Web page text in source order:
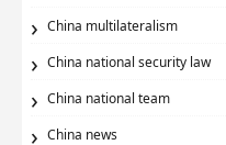
China multilateralism
China national security law
China national team
China news